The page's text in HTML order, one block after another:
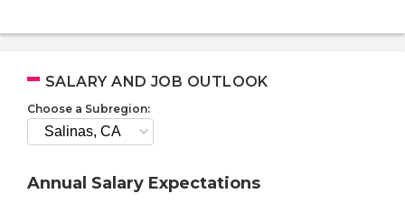
SALARY AND JOB OUTLOOK
Choose a Subregion:
Annual Salary Expectations